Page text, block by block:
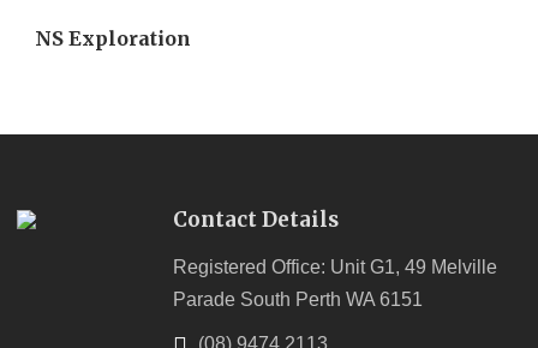
NS Exploration
Contact Details
Registered Office: Unit G1, 49 Melville
Parade South Perth WA 6151
(08) 9474 2113